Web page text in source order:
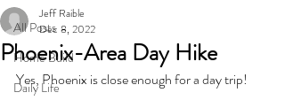
All Posts
Home Build
Daily Life
Phoenix-Area Day Hike
Jeff Raible
Dec 8, 2022
Yes, Phoenix is close enough for a day trip!